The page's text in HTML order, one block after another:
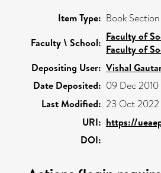
Item Type: Book Section
Faculty \ School: Faculty of
Faculty of
Depositing User: Vishal
Date Deposited: 09 Dec 2010
Last Modified: 23 Oct 2022
URI: https://
DOI: